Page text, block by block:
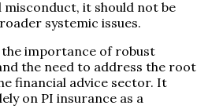
it should not be
systemic issues.
the importance of robust
the need to address the root
financial advice sector. It
on PI insurance as a